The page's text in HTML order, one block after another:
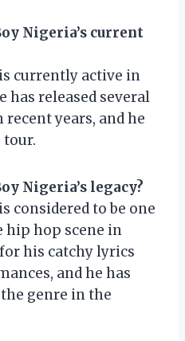
Nigeria’s current
currently active in
has released several
years, and he
tour.
Nigeria’s legacy?
considered to be one
hip hop scene in
his catchy lyrics
and he has
genre in the